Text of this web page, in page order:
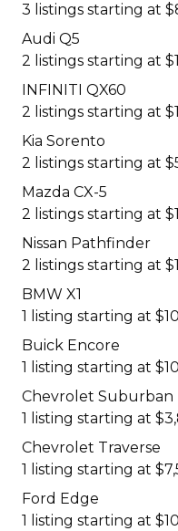
3 listings starting at
Audi Q5
2 listings starting at
INFINITI QX60
2 listings starting at
Kia Sorento
2 listings starting at
Mazda CX-5
2 listings starting at
Nissan Pathfinder
2 listings starting at
BMW X1
1 listing starting at
Buick Encore
1 listing starting at
Chevrolet Suburban
1 listing starting at
Chevrolet Traverse
1 listing starting at
Ford Edge
1 listing starting at